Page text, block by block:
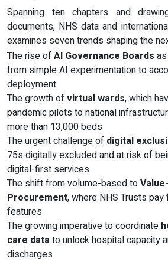
Spanning ten chapters and
documents, NHS data and
examines seven trends shaping the
The rise ofAI Governance Boards
from simple AI experimentation to
deployment
The growth ofvirtual wards, which
pandemic pilots to national
more than 13,000 beds
The urgent challenge of digital
75s digitally excluded and at risk of
digital-first services
The shift from volume-based to
Procurement, where NHS Trusts
features
The growing imperative to coordinate
care datato unlock hospital capacity
discharges